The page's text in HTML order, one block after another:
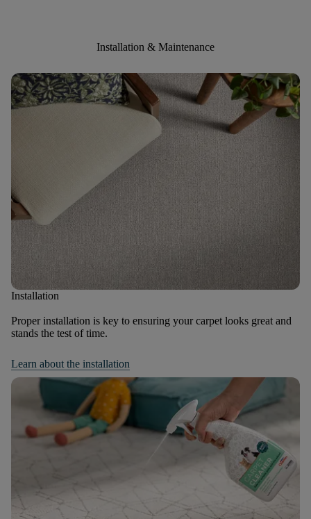
Installation & Maintenance
Installation
Proper installation is key to ensuring your carpet looks great and
stands the test of time.
Learn about the installation